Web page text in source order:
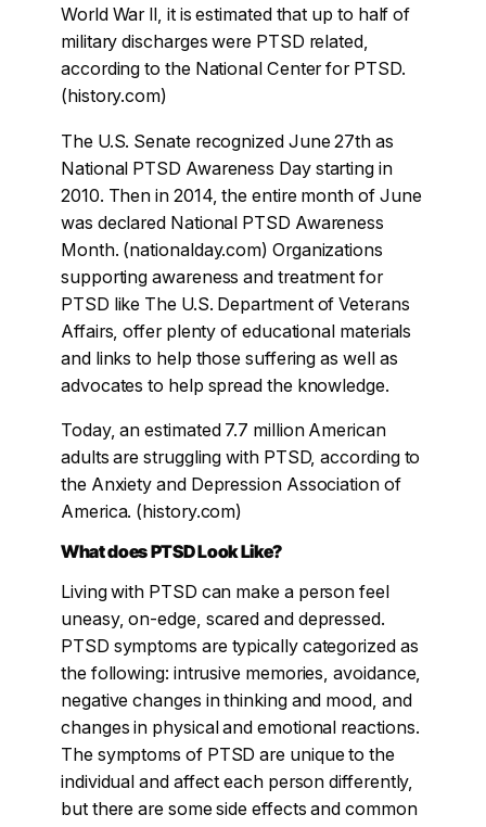
World War ll, it is estimated that up to half of
military discharges were PTSD related,
according to the National Center for PTSD.
(history.com)
The U.S. Senate recognized June 27th as
National PTSD Awareness Day starting in
2010. Then in 2014, the entire month of June
was declared National PTSD Awareness
Month. (nationalday.com) Organizations
supporting awareness and treatment for
PTSD like The U.S. Department of Veterans
Affairs, offer plenty of educational materials
and links to help those suffering as well as
advocates to help spread the knowledge.
Today, an estimated 7.7 million American
adults are struggling with PTSD, according to
the Anxiety and Depression Association of
America. (history.com)
What does PTSD Look Like?
Living with PTSD can make a person feel
uneasy, on-edge, scared and depressed.
PTSD symptoms are typically categorized as
the following: intrusive memories, avoidance,
negative changes in thinking and mood, and
changes in physical and emotional reactions.
The symptoms of PTSD are unique to the
individual and affect each person differently,
but there are some side effects and common